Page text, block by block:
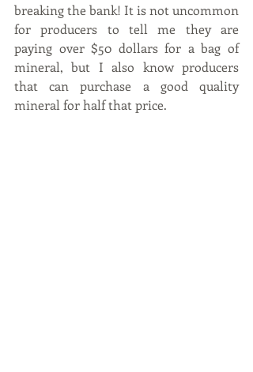
breaking the bank! It is not uncommon
for producers to tell me they are
paying over $50 dollars for a bag of
mineral, but I also know producers
that can purchase a good quality
mineral for half that price.